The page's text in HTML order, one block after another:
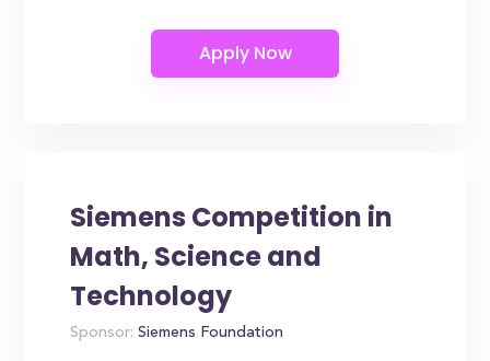
Siemens Competition in
Math, Science and
Technology
Sponsor: Siemens Foundation